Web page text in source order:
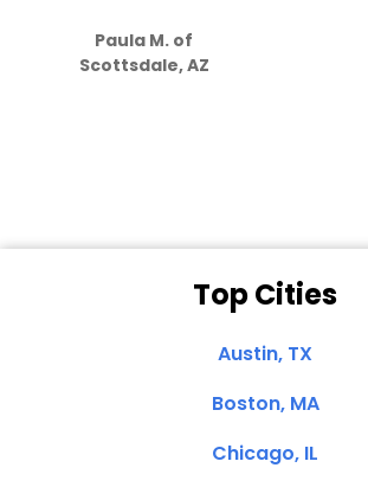
Paula M. of
Scottsdale, AZ
Top Cities
Austin, TX
Boston, MA
Chicago, IL